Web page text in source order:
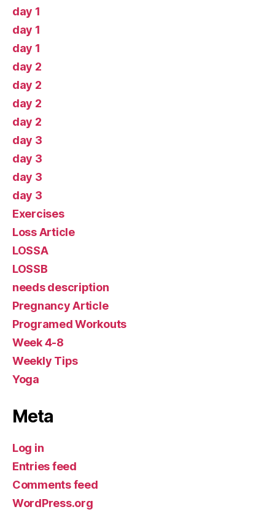
day 1
day 1
day 1
day 2
day 2
day 2
day 2
day 3
day 3
day 3
day 3
Exercises
Loss Article
LOSSA
LOSSB
needs description
Pregnancy Article
Programed Workouts
Week 4-8
Weekly Tips
Yoga
Meta
Log in
Entries feed
Comments feed
WordPress.org